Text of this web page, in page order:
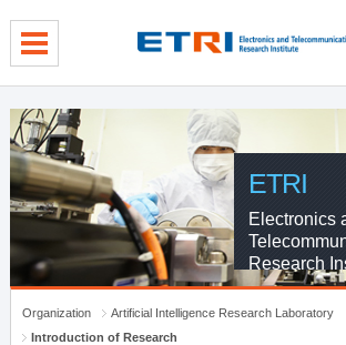
ETRI
Electronics
Research
Organization
Artificial Intelligence Research Laboratory
Introduction of Research